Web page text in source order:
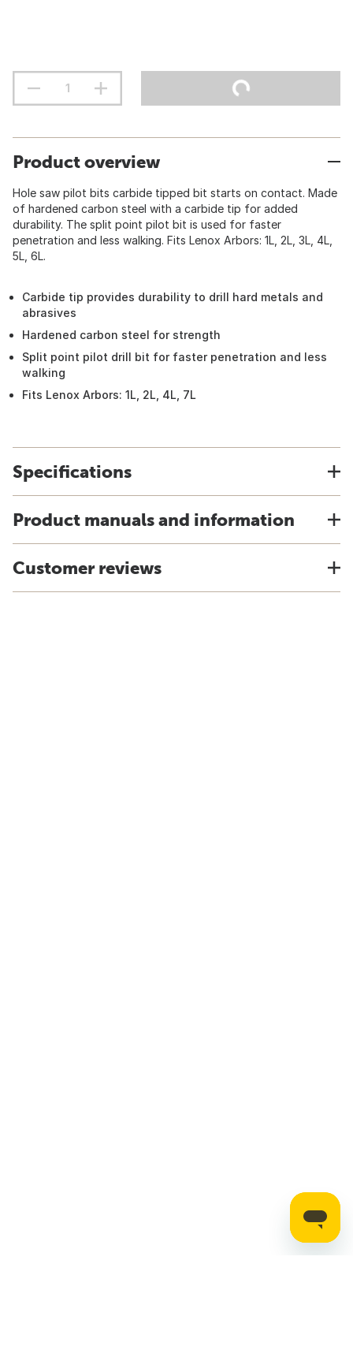
Product overview
Hole saw pilot bits carbide tipped bit starts on contact. Made
of hardened carbon steel with a carbide tip for added
durability. The split point pilot bit is used for faster
penetration and less walking. Fits Lenox Arbors: 1L, 2L, 3L, 4L,
5L, 6L.
Carbide tip provides durability to drill hard metals and
abrasives
Hardened carbon steel for strength
Split point pilot drill bit for faster penetration and less
walking
Fits Lenox Arbors: 1L, 2L, 4L, 7L
Specifications
Product manuals and information
Customer reviews